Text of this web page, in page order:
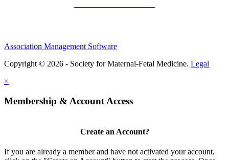
Association Management Software
Copyright © 2026 - Society for Maternal-Fetal Medicine. Legal
×
Membership & Account Access
Create an Account?
If you are already a member and have not activated your account,